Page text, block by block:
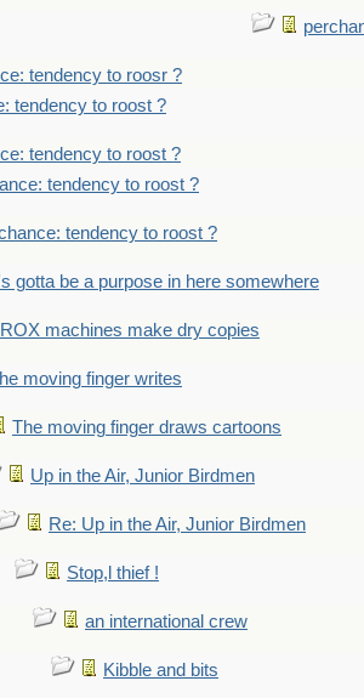
tendency to roosr ?
tendency to roost ?
tendency to roost ?
tendency to roost ?
tendency to roost ?
gotta be a purpose in here somewhere
machines make dry copies
moving finger writes
The moving finger draws cartoons
Up in the Air, Junior Birdmen
Re: Up in the Air, Junior Birdmen
Stop,l thief !
an international crew
Kibble and bits